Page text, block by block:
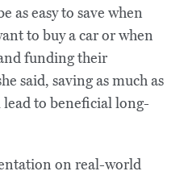
as easy to save when
to buy a car or when
funding their
said, saving as much as
to beneficial long-